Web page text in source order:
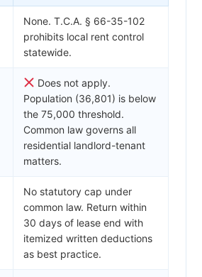
None. T.C.A. § 66-35-102
prohibits local rent control
statewide.
Does not apply.
Population (36,801) is below
the 75,000 threshold.
Common law governs all
residential landlord-tenant
matters.
No statutory cap under
common law. Return within
30 days of lease end with
itemized written deductions
as best practice.